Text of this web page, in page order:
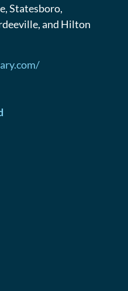
Statesboro,
and Hilton